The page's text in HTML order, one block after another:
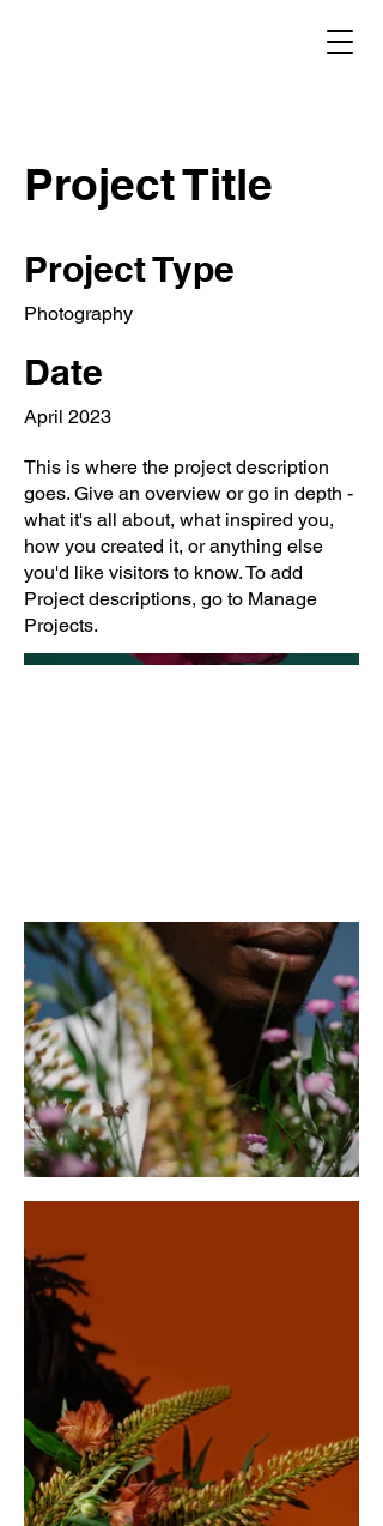
Project Title
Project Type
Photography
Date
April 2023
This is where the project description
goes. Give an overview or go in depth -
what it's all about, what inspired you,
how you created it, or anything else
you'd like visitors to know. To add
Project descriptions, go to Manage
Projects.